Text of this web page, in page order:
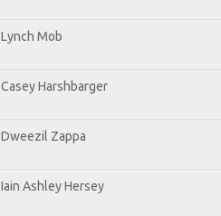
Lynch Mob
Casey Harshbarger
Dweezil Zappa
Iain Ashley Hersey